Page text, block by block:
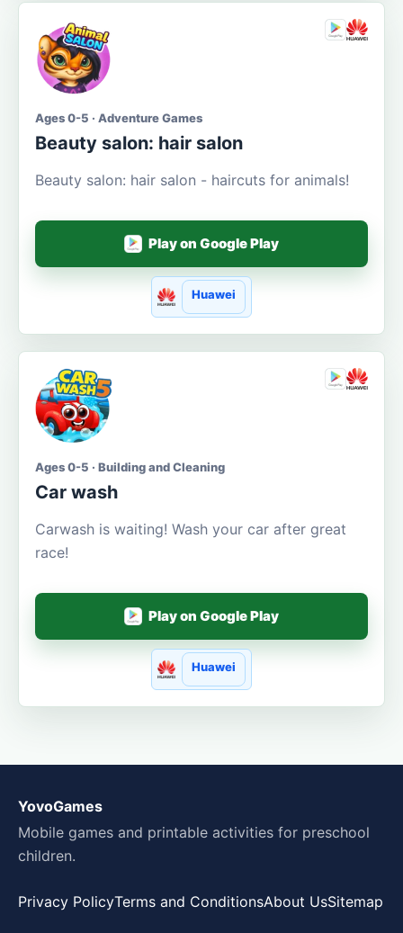
Ages 0-5 · Adventure Games
Beauty salon: hair salon
Beauty salon: hair salon - haircuts for animals!
Play on Google Play
Huawei
Ages 0-5 · Building and Cleaning
Car wash
Carwash is waiting! Wash your car after great
race!
Play on Google Play
Huawei
YovoGames
Mobile games and printable activities for preschool
children.
Privacy PolicyTerms and ConditionsAbout UsSitemap